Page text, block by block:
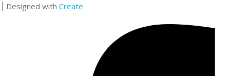
Designed with Create